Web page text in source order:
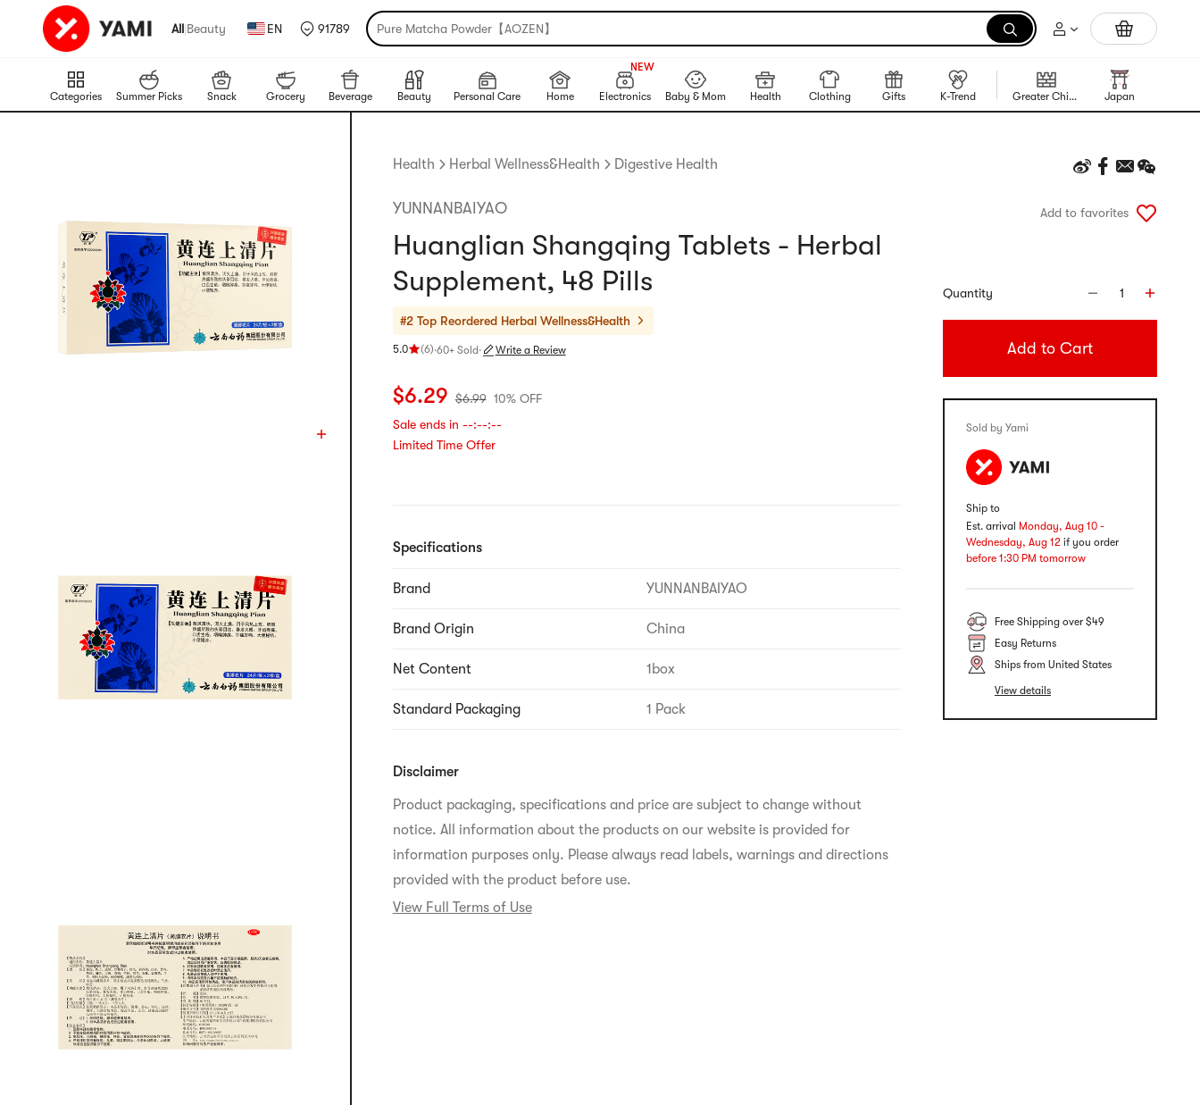
All|Beauty EN 91789 Pure Matcha Powder【AOZEN】 Trending Korean Food
Categories Summer Picks Snack Grocery Beverage Beauty Personal Care Home Electronics
150+
Baby & Mom Health Clothing Gifts K-Trend Greater China Region Japan
Health Herbal Wellness&Health Digestive Health
YUNNANBAIYAO
Huanglian Shangqing Tablets - Herbal
Supplement, 48 Pills
#2 Top ReorderedHerbal Wellness&Health
5.0 (6)
Rating 5.0 stars out of 5 stars
·60+ Sold · Write a Review
Current price: $6.29
$6.29 $6.99 10% OFF
Sale ends in --:--:--
Limited Time Offer
Specifications
Brand YUNNANBAIYAO
Brand Origin China
Net Content 1box
Standard Packaging 1 Pack
Disclaimer
Product packaging, specifications and price are subject to change without
notice. All information about the products on our website is provided for
information purposes only. Please always read labels, warnings and directions
provided with the product before use.
View Full Terms of Use
Add to favorites
Quantity 1
Add to Cart
Sold by Yami
Ship to
Est. arrival Monday, Aug 10 -
Wednesday, Aug 12 if you order
before 1:30 PM tomorrow
Free Shipping over $49
Easy Returns
Ships from United States
View details